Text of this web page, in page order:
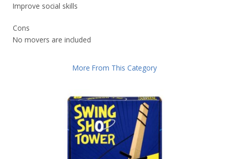
Improve social skills
Cons
No movers are included
More From This Category